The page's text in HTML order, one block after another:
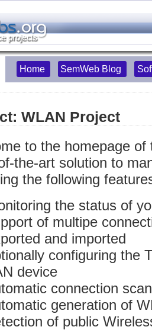
Home SemWeb Blog
WLAN Project
to the homepage
the-art solution to
the following
the status of
of multipe
and imported
configuring the
device
connection
generation of
of public